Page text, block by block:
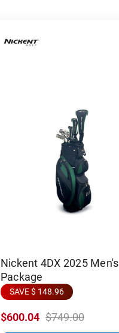
Nickent 4DX 2025 Men's
Package
SAVE $ 148.96
$600.04 $749.00